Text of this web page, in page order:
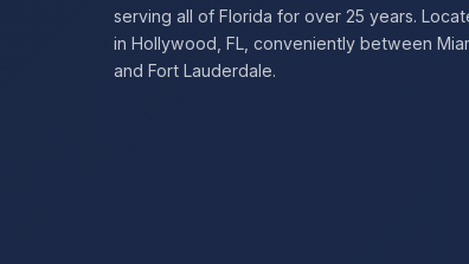
serving all of Florida for over 25 years.
in Hollywood, FL, conveniently between
and Fort Lauderdale.